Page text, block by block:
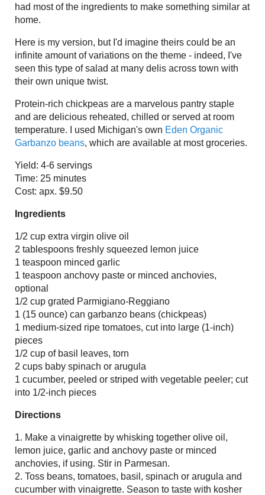
had most of the ingredients to make something similar at
home.
Here is my version, but I'd imagine theirs could be an
infinite amount of variations on the theme - indeed, I've
seen this type of salad at many delis across town with
their own unique twist.
Protein-rich chickpeas are a marvelous pantry staple
and are delicious reheated, chilled or served at room
temperature. I used Michigan's own Eden Organic
Garbanzo beans, which are available at most groceries.
Yield: 4-6 servings
Time: 25 minutes
Cost: apx. $9.50
Ingredients
1/2 cup extra virgin olive oil
2 tablespoons freshly squeezed lemon juice
1 teaspoon minced garlic
1 teaspoon anchovy paste or minced anchovies,
optional
1/2 cup grated Parmigiano-Reggiano
1 (15 ounce) can garbanzo beans (chickpeas)
1 medium-sized ripe tomatoes, cut into large (1-inch)
pieces
1/2 cup of basil leaves, torn
2 cups baby spinach or arugula
1 cucumber, peeled or striped with vegetable peeler; cut
into 1/2-inch pieces
Directions
1. Make a vinaigrette by whisking together olive oil,
lemon juice, garlic and anchovy paste or minced
anchovies, if using. Stir in Parmesan.
2. Toss beans, tomatoes, basil, spinach or arugula and
cucumber with vinaigrette. Season to taste with kosher